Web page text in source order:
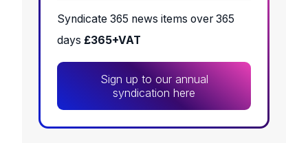
Syndicate 365 news items over 365
days £365+VAT
Sign up to our annual
syndication here